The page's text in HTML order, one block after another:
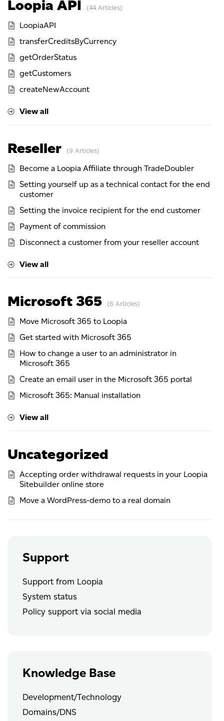
Loopia API 44 Articles
LoopiaAPI
transferCreditsByCurrency
getOrderStatus
getCustomers
createNewAccount
View all
Reseller 9 Articles
Become a Loopia Affiliate through TradeDoubler
Setting yourself up as a technical contact for the end
customer
Setting the invoice recipient for the end customer
Payment of commission
Disconnect a customer from your reseller account
View all
Microsoft 365 6 Articles
Move Microsoft 365 to Loopia
Get started with Microsoft 365
How to change a user to an administrator in
Microsoft 365
Create an email user in the Microsoft 365 portal
Microsoft 365: Manual installation
View all
Uncategorized
Accepting order withdrawal requests in your Loopia
Sitebuilder online store
Move a WordPress-demo to a real domain
Support
Support from Loopia
System status
Policy support via social media
Knowledge Base
Development/Technology
Domains/DNS